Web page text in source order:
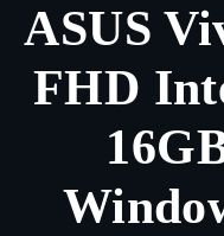
ASUS
FHD